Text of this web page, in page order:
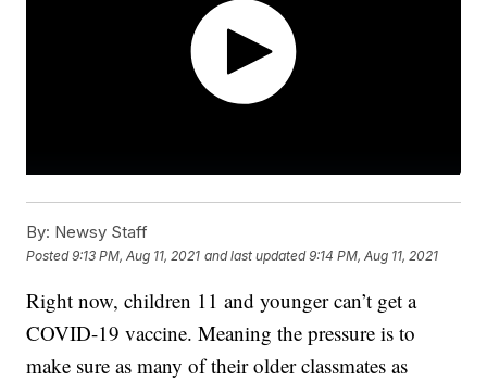
By: Newsy Staff
Posted9:13 PM, Aug 11, 2021 and last updated 9:14 PM, Aug 11, 2021
Right now, children 11 and younger can’t get a
COVID-19 vaccine. Meaning the pressure is to
make sure as many of their older classmates as